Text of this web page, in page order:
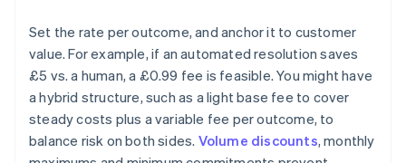
Set the rate per outcome, and anchor it to customer
value. For example, if an automated resolution saves
£5 vs. a human, a £0.99 fee is feasible. You might have
a hybrid structure, such as a light base fee to cover
steady costs plus a variable fee per outcome, to
balance risk on both sides. Volume discounts, monthly